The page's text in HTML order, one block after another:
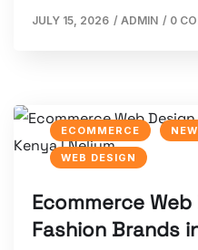
JULY 15, 2026 / ADMIN / 0
ECOMMERCE
WEB DESIGN
Ecommerce
Fashion Brands